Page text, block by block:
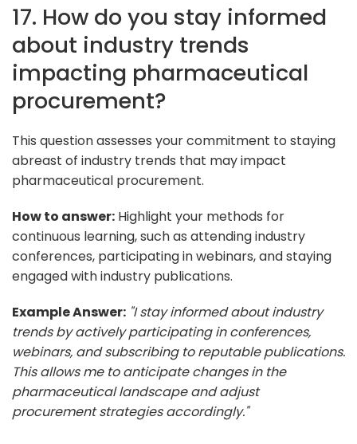
17. How do you stay informed
about industry trends
impacting pharmaceutical
procurement?
This question assesses your commitment to staying
abreast of industry trends that may impact
pharmaceutical procurement.
How to answer: Highlight your methods for
continuous learning, such as attending industry
conferences, participating in webinars, and staying
engaged with industry publications.
Example Answer: "I stay informed about industry
trends by actively participating in conferences,
webinars, and subscribing to reputable publications.
This allows me to anticipate changes in the
pharmaceutical landscape and adjust
procurement strategies accordingly."